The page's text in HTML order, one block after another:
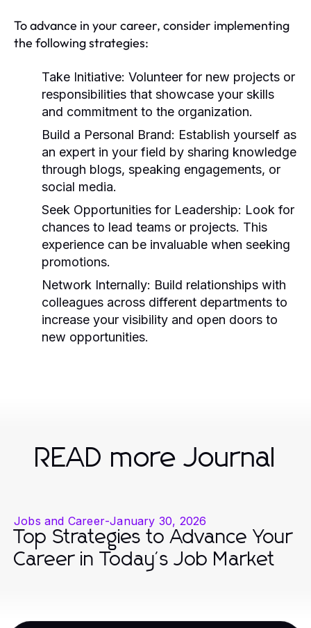
To advance in your career, consider implementing
the following strategies:
Take Initiative: Volunteer for new projects or
responsibilities that showcase your skills
and commitment to the organization.
Build a Personal Brand: Establish yourself as
an expert in your field by sharing knowledge
through blogs, speaking engagements, or
social media.
Seek Opportunities for Leadership: Look for
chances to lead teams or projects. This
experience can be invaluable when seeking
promotions.
Network Internally: Build relationships with
colleagues across different departments to
increase your visibility and open doors to
new opportunities.
READ more Journal
Jobs and Career-January 30, 2026
Top Strategies to Advance Your
Career in Today's Job Market